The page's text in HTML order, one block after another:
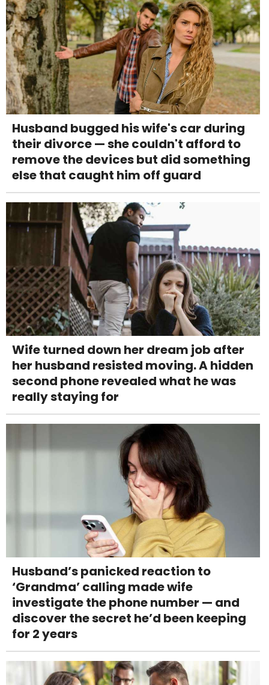
Husband bugged his wife's car during
their divorce — she couldn't afford to
remove the devices but did something
else that caught him off guard
Wife turned down her dream job after
her husband resisted moving. A hidden
second phone revealed what he was
really staying for
Husband’s panicked reaction to
‘Grandma’ calling made wife
investigate the phone number — and
discover the secret he’d been keeping
for 2 years